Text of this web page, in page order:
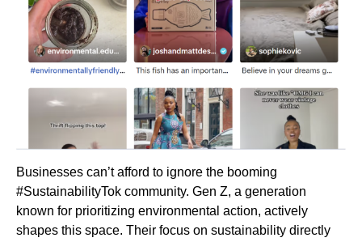
Businesses can’t afford to ignore the booming
#SustainabilityTok community. Gen Z, a generation
known for prioritizing environmental action, actively
shapes this space. Their focus on sustainability directly